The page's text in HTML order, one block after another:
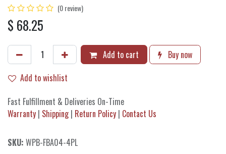
(0 review)
$ 68.25
Add to cart
Buy now
Add to wishlist
Fast Fulfillment & Deliveries On-Time
Warranty | Shipping| Return Policy | Contact Us
SKU: WPB-FBA04-4PL